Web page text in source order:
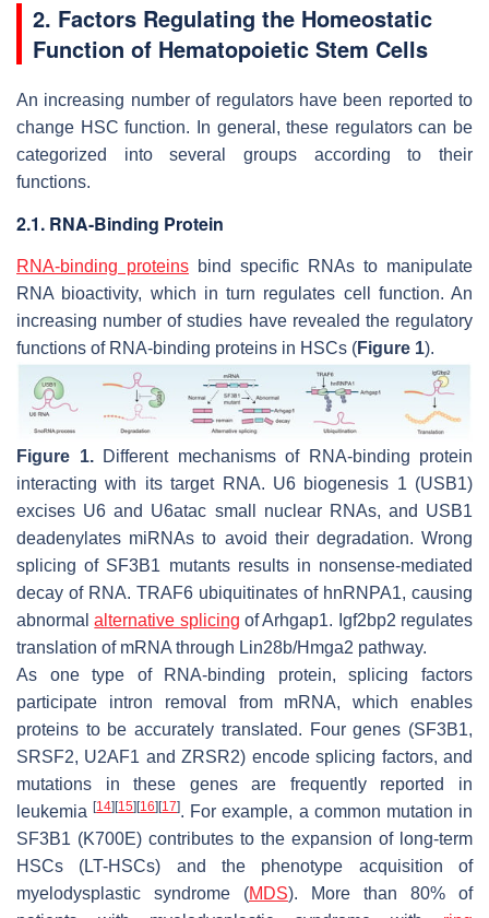
2. Factors Regulating the Homeostatic
Function of Hematopoietic Stem Cells
An increasing number of regulators have been reported to
change HSC function. In general, these regulators can be
categorized into several groups according to their
functions.
2.1. RNA-Binding Protein
RNA-binding proteins bind specific RNAs to manipulate
RNA bioactivity, which in turn regulates cell function. An
increasing number of studies have revealed the regulatory
functions of RNA-binding proteins in HSCs (Figure 1).
Figure 1.Different mechanisms of RNA-binding protein
interacting with its target RNA. U6 biogenesis 1 (USB1)
excises U6 and U6atac small nuclear RNAs, and USB1
deadenylates miRNAs to avoid their degradation. Wrong
splicing of SF3B1 mutants results in nonsense-mediated
decay of RNA. TRAF6 ubiquitinates of hnRNPA1, causing
abnormalalternative splicing of Arhgap1. Igf2bp2 regulates
translation of mRNA through Lin28b/Hmga2 pathway.
As one type of RNA-binding protein, splicing factors
participate intron removal from mRNA, which enables
proteins to be accurately translated. Four genes (SF3B1,
SRSF2, U2AF1 andZRSR2) encode splicing factors, and
mutations in these genes are frequently reported in
leukemia[14] [15] [16] [17]. For example, a common mutation in
SF3B1 (K700E) contributes to the expansion of long-term
HSCs (LT-HSCs) and the phenotype acquisition of
myelodysplastic syndrome (MDS). More than 80% of